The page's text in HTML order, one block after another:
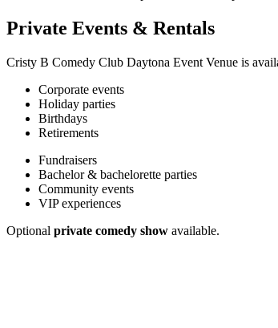
Private Events & Rentals
Cristy B Comedy Club Daytona Event Venue is
Corporate events
Holiday parties
Birthdays
Retirements
Fundraisers
Bachelor & bachelorette parties
Community events
VIP experiences
Optional private comedy show available.